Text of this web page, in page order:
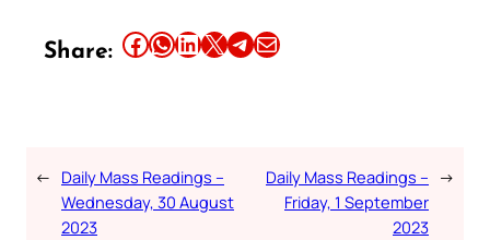
Share: Share this article on Facebook Share this article on WhatsApp Share this article on LinkedIn Share this article on X Share this article on TelegramEmail this Article
← Daily Mass Readings –
Wednesday, 30 August
2023
Daily Mass Readings –
Friday, 1 September
2023
→